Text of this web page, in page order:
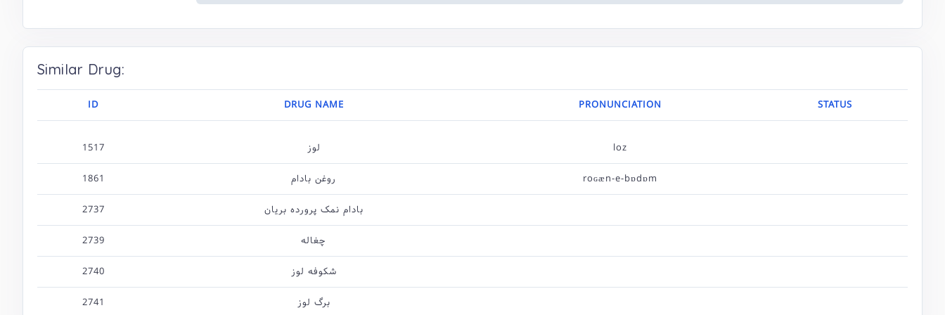
Similar Drug:
ID DRUG NAME PRONUNCIATION STATUS
1517 لوز loz
1861 روغن بادام roɢæn-e-bɒdɒm
2737 بادام نمک پرورده بریان
2739 چغاله
2740 شکوفه لوز
2741 برگ لوز